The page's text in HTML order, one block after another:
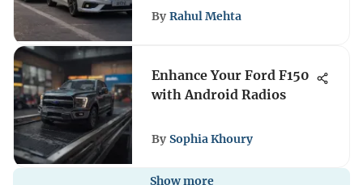
By Rahul Mehta
Enhance Your Ford F150
with Android Radios
By Sophia Khoury
Show more